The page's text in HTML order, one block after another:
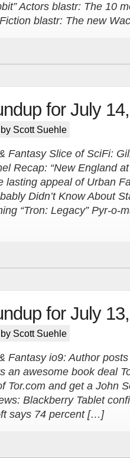
Actors blastr: The 10
blastr: The new
for July
Scott Suehle
Fantasy Slice of SciFi:
Recap: “New England
lasting appeal of Urban
Didn’t Know About
“Tron: Legacy” Pyr-o-
for July
Scott Suehle
Fantasy io9: Author
awesome book deal
Tor.com and get a John
Blackberry Tablet
says 74 percent […]